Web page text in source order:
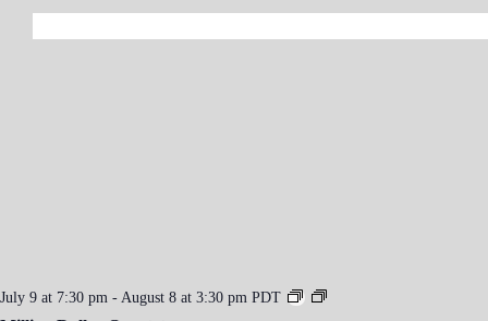
v
July 9 at 7:30 pm - August 8 at 3:30 pm PDT